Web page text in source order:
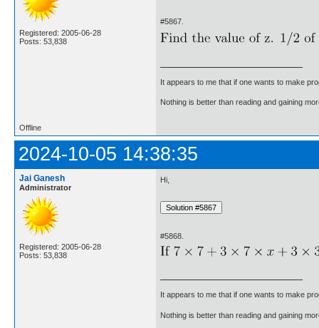
Registered: 2005-06-28
Posts: 53,838
#5867.
It appears to me that if one wants to make
Nothing is better than reading and gaining
Offline
2024-10-05 14:38:35
Jai Ganesh
Administrator
Registered: 2005-06-28
Posts: 53,838
Hi,
#5868.
It appears to me that if one wants to make
Nothing is better than reading and gaining